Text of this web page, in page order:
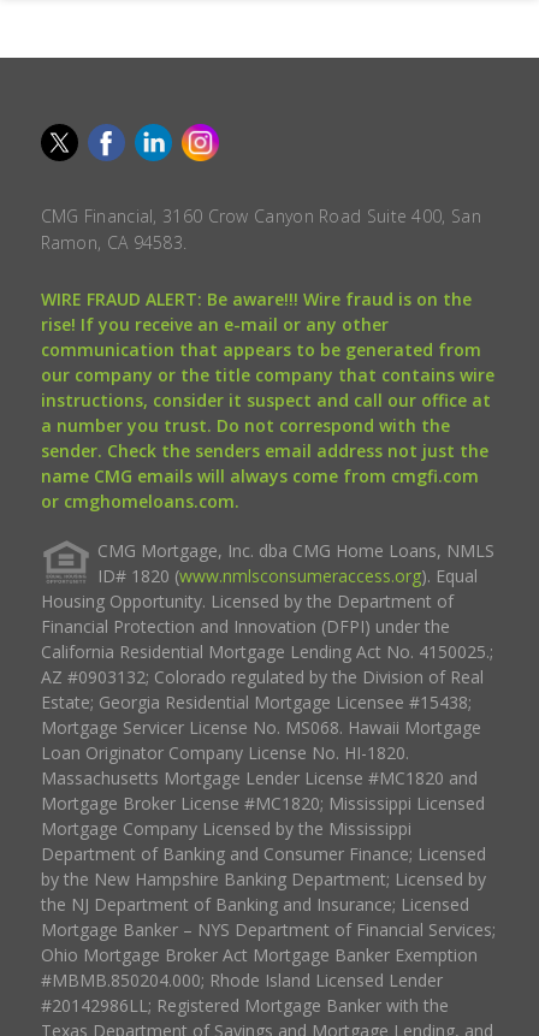
CMG Financial, 3160 Crow Canyon Road Suite 400, San
Ramon, CA 94583.
WIRE FRAUD ALERT: Be aware!!! Wire fraud is on the
rise! If you receive an e-mail or any other
communication that appears to be generated from
our company or the title company that contains wire
instructions, consider it suspect and call our office at
a number you trust. Do not correspond with the
sender. Check the senders email address not just the
name CMG emails will always come from cmgfi.com
or cmghomeloans.com.
CMG Mortgage, Inc. dba CMG Home Loans, NMLS
ID# 1820 (www.nmlsconsumeraccess.org). Equal
Housing Opportunity. Licensed by the Department of
Financial Protection and Innovation (DFPI) under the
California Residential Mortgage Lending Act No. 4150025.;
AZ #0903132; Colorado regulated by the Division of Real
Estate; Georgia Residential Mortgage Licensee #15438;
Mortgage Servicer License No. MS068. Hawaii Mortgage
Loan Originator Company License No. HI-1820.
Massachusetts Mortgage Lender License #MC1820 and
Mortgage Broker License #MC1820; Mississippi Licensed
Mortgage Company Licensed by the Mississippi
Department of Banking and Consumer Finance; Licensed
by the New Hampshire Banking Department; Licensed by
the NJ Department of Banking and Insurance; Licensed
Mortgage Banker – NYS Department of Financial Services;
Ohio Mortgage Broker Act Mortgage Banker Exemption
#MBMB.850204.000; Rhode Island Licensed Lender
#20142986LL; Registered Mortgage Banker with the
Texas Department of Savings and Mortgage Lending, and